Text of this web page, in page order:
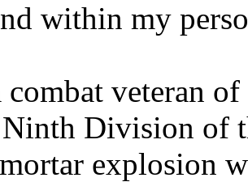
within my
combat veteran
Division of
explosion